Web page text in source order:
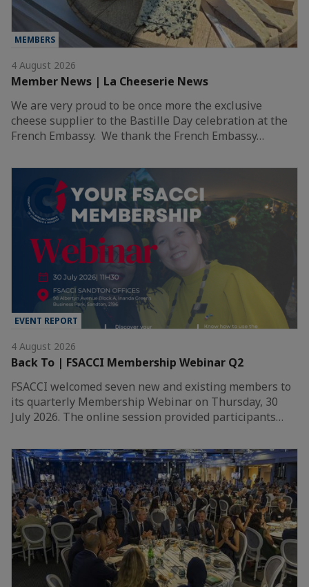
MEMBERS
4 August 2026
Member News | La Cheeserie News
We are very proud to be once more the exclusive
cheese supplier to the Bastille Day celebration at the
French Embassy. We thank the French Embassy…
EVENT REPORT
4 August 2026
Back To | FSACCI Membership Webinar Q2
FSACCI welcomed seven new and existing members to
its quarterly Membership Webinar on Thursday, 30
July 2026. The online session provided participants…